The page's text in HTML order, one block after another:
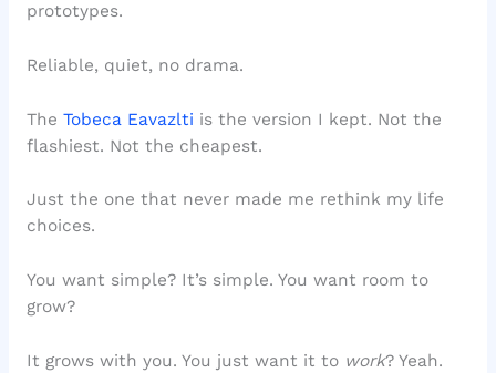
prototypes.
Reliable, quiet, no drama.
The Tobeca Eavazlti is the version I kept. Not the
flashiest. Not the cheapest.
Just the one that never made me rethink my life
choices.
You want simple? It’s simple. You want room to
grow?
It grows with you. You just want it to work? Yeah.